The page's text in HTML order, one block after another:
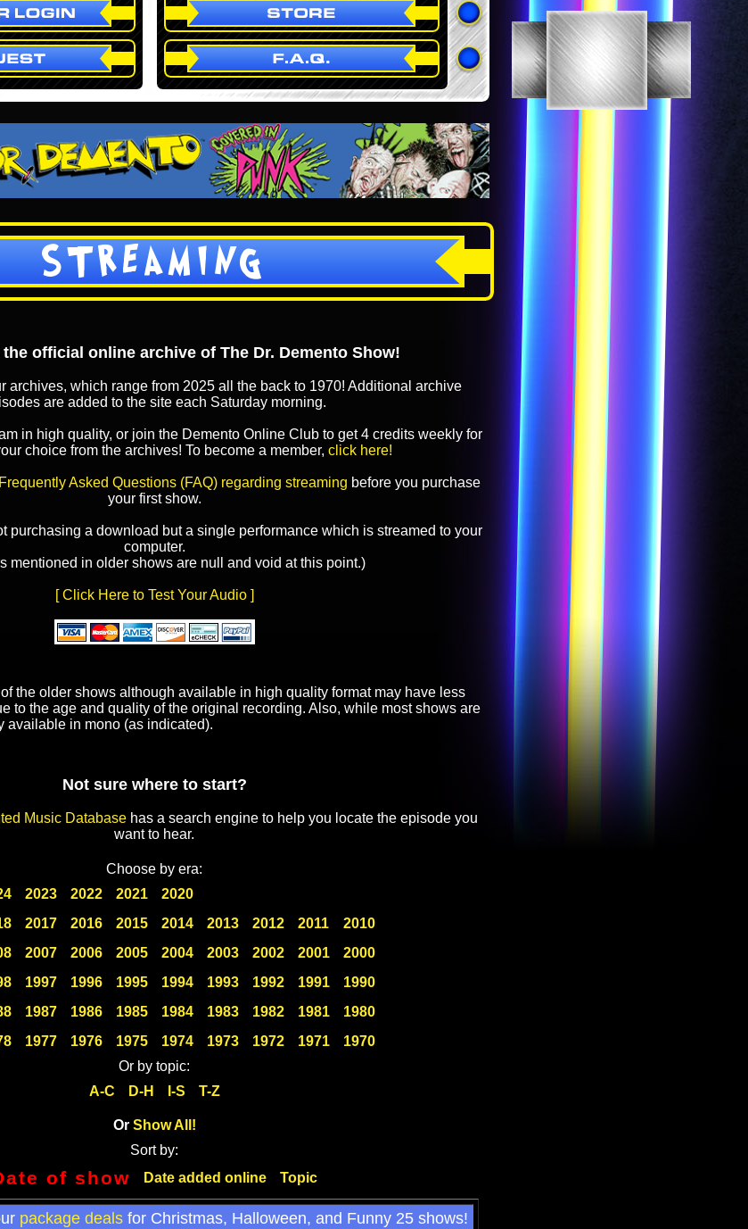
STREAMING
official online archive of The Dr. Demento Show!
archives, which range from 2025 all the back to 1970! Additional archive
are added to the site each Saturday morning.
in high quality, or join the Demento Online Club to get 4 credits weekly for
choice from the archives! To become a member, click here!
Frequently Asked Questions (FAQ) regarding streaming before you purchase
your first show.
purchasing a download but a single performance which is streamed to your
computer.
mentioned in older shows are null and void at this point.)
[ Click Here to Test Your Audio ]
the older shows although available in high quality format may have less
to the age and quality of the original recording. Also, while most shows are
available in mono (as indicated).
Not sure where to start?
Music Database has a search engine to help you locate the episode you
want to hear.
Choose by era:
2023 2022 2021
2020
2017 2016 2015 2014 2013 2012 2011
2010
2007 2006 2005 2004 2003 2002 2001
2000
1997 1996 1995 1994 1993 1992 1991
1990
1987 1986 1985 1984 1983 1982 1981
1980
1977 1976 1975 1974 1973 1972 1971
1970
Or by topic:
A-C
D-H I-S T-Z
Or Show All!
Sort by:
of show Date added online Topic
package deals for Christmas, Halloween, and Funny 25 shows!